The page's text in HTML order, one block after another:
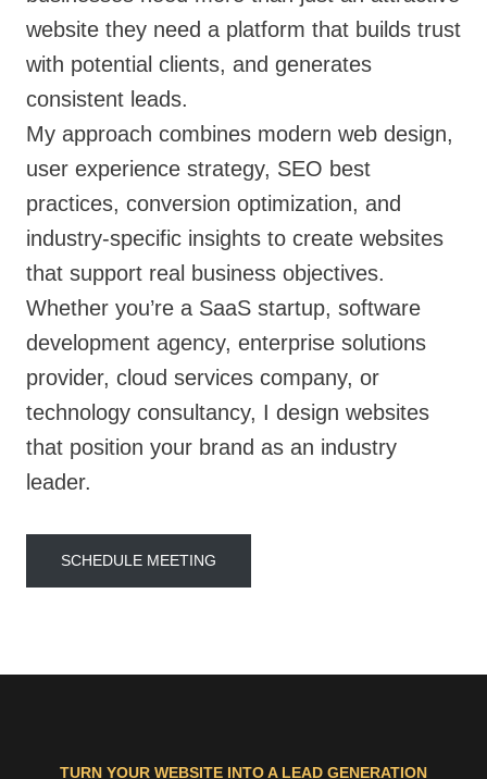
website they need a platform that builds trust
with potential clients, and generates
consistent leads.
My approach combines modern web design,
user experience strategy, SEO best
practices, conversion optimization, and
industry-specific insights to create websites
that support real business objectives.
Whether you’re a SaaS startup, software
development agency, enterprise solutions
provider, cloud services company, or
technology consultancy, I design websites
that position your brand as an industry
leader.
SCHEDULE MEETING
TURN YOUR WEBSITE INTO A LEAD GENERATION